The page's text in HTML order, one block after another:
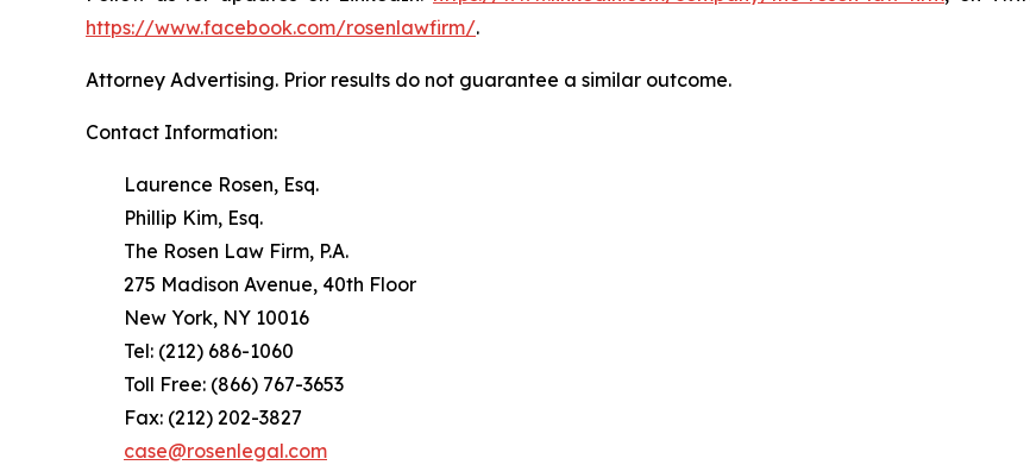
https://www.facebook.com/rosenlawfirm/.
Attorney Advertising. Prior results do not guarantee a similar outcome.
Contact Information:
Laurence Rosen, Esq.
Phillip Kim, Esq.
The Rosen Law Firm, P.A.
275 Madison Avenue, 40th Floor
New York, NY 10016
Tel: (212) 686-1060
Toll Free: (866) 767-3653
Fax: (212) 202-3827
case@rosenlegal.com